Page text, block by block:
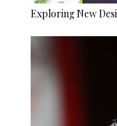
Exploring New